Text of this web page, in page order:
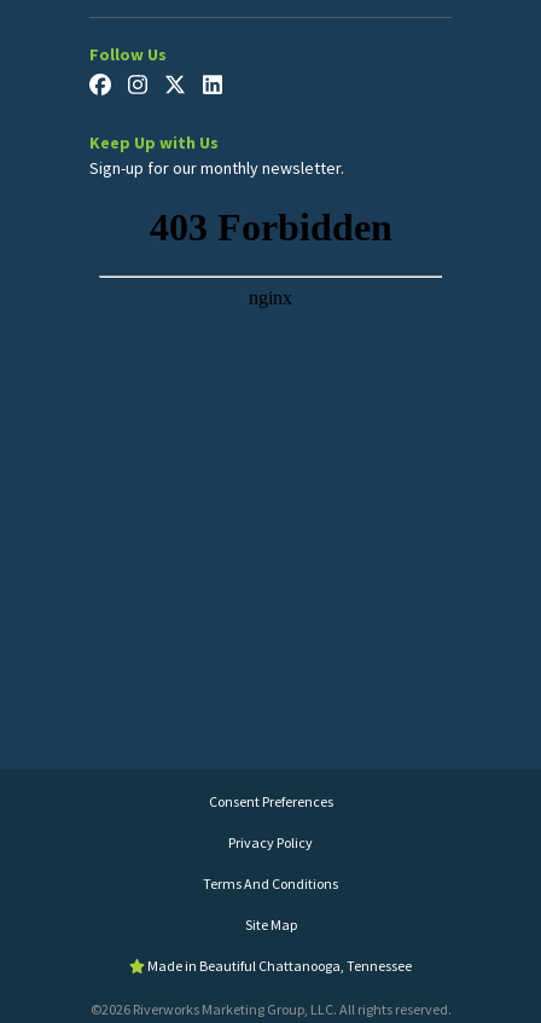
Follow Us
Keep Up with Us
Sign-up for our monthly newsletter.
Consent Preferences
Privacy Policy
Terms And Conditions
Site Map
Made in Beautiful Chattanooga, Tennessee
©2026 Riverworks Marketing Group, LLC. All rights reserved.